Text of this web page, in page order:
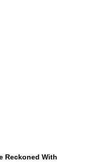
Reckoned With